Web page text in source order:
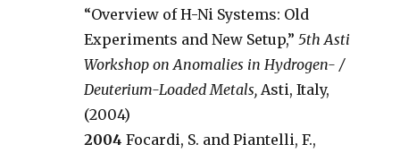
“Overview of H-Ni Systems: Old
Experiments and New Setup,”5th Asti
Workshop on Anomalies in Hydrogen- /
Deuterium-Loaded Metals, Asti, Italy,
(2004)
2004 Focardi, S. and Piantelli, F.,